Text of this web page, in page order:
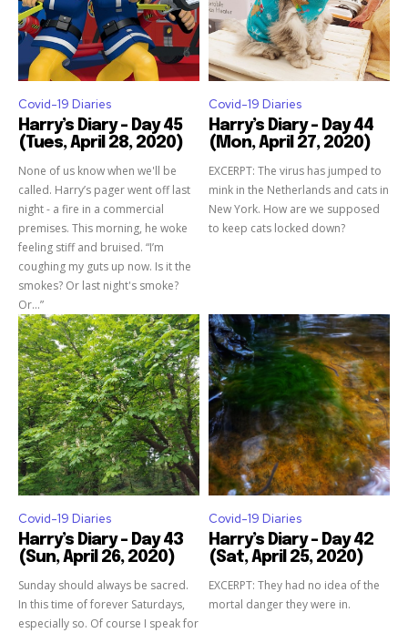
Covid-19 Diaries
Harry’s Diary – Day 45
(Tues, April 28, 2020)
None of us know when we'll be
called. Harry’s pager went off last
night - a fire in a commercial
premises. This morning, he woke
feeling stiff and bruised. “I’m
coughing my guts up now. Is it the
smokes? Or last night's smoke?
Or…”
Covid-19 Diaries
Harry’s Diary – Day 44
(Mon, April 27, 2020)
EXCERPT: The virus has jumped to
mink in the Netherlands and cats in
New York. How are we supposed
to keep cats locked down?
Covid-19 Diaries
Harry’s Diary – Day 43
(Sun, April 26, 2020)
Sunday should always be sacred.
In this time of forever Saturdays,
especially so. Of course I speak for
Covid-19 Diaries
Harry’s Diary – Day 42
(Sat, April 25, 2020)
EXCERPT: They had no idea of the
mortal danger they were in.